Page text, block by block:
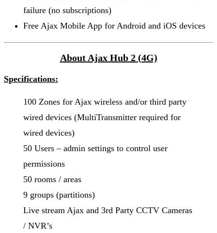
failure (no subscriptions)
Free Ajax Mobile App for Android and iOS devices
About Ajax Hub 2 (4G)
Specifications:
100 Zones for Ajax wireless and/or third party
wired devices (MultiTransmitter required for
wired devices)
50 Users – admin settings to control user
permissions
50 rooms / areas
9 groups (partitions)
Live stream Ajax and 3rd Party CCTV Cameras
/ NVR’s